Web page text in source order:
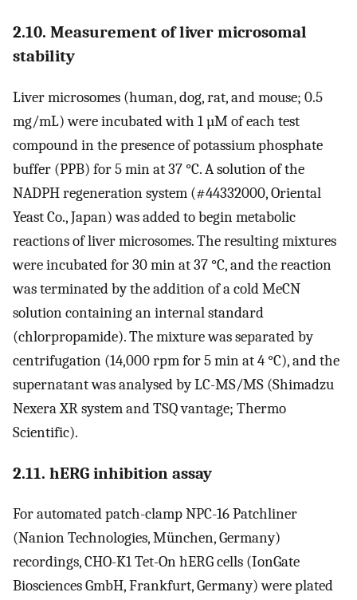
2.10. Measurement of liver microsomal
stability
Liver microsomes (human, dog, rat, and mouse; 0.5
mg/mL) were incubated with 1 µM of each test
compound in the presence of potassium phosphate
buffer (PPB) for 5 min at 37 °C. A solution of the
NADPH regeneration system (#44332000, Oriental
Yeast Co., Japan) was added to begin metabolic
reactions of liver microsomes. The resulting mixtures
were incubated for 30 min at 37 °C, and the reaction
was terminated by the addition of a cold MeCN
solution containing an internal standard
(chlorpropamide). The mixture was separated by
centrifugation (14,000 rpm for 5 min at 4 °C), and the
supernatant was analysed by LC-MS/MS (Shimadzu
Nexera XR system and TSQ vantage; Thermo
Scientific).
2.11. hERG inhibition assay
For automated patch-clamp NPC-16 Patchliner
(Nanion Technologies, München, Germany)
recordings, CHO-K1 Tet-On hERG cells (IonGate
Biosciences GmbH, Frankfurt, Germany) were plated